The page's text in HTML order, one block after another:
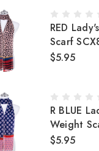
RED
Scarf
$5.95
R BLUE
Weight
$5.95